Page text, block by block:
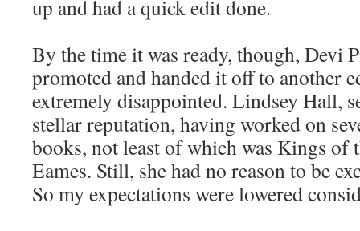
up and had a quick edit done.
By the time it was ready, though, Devi
promoted and handed it off to another
extremely disappointed. Lindsey Hall,
stellar reputation, having worked on
books, not least of which was Kings of
Eames. Still, she had no reason to be
So my expectations were lowered